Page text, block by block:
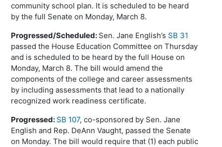
community school plan. It is scheduled to be heard
by the full Senate on Monday, March 8.
Progressed/Scheduled: Sen. Jane English’s SB 31
passed the House Education Committee on Thursday
and is scheduled to be heard by the full House on
Monday, March 8. The bill would amend the
components of the college and career assessments
by including assessments that lead to a nationally
recognized work readiness certificate.
Progressed: SB 107, co-sponsored by Sen. Jane
English and Rep. DeAnn Vaught, passed the Senate
on Monday. The bill would require that (1) each public